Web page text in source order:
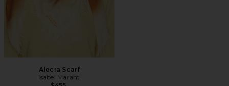
Alecia Scarf
Isabel Marant